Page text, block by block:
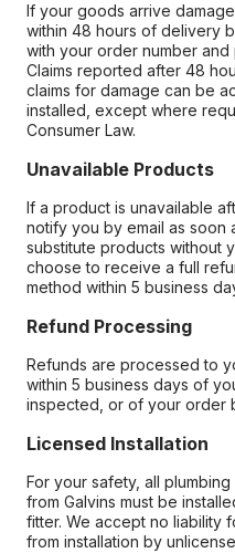
If your goods arrive
within 48 hours of delivery
with your order number
Claims reported after 48
claims for damage can be
installed, except where
Consumer Law.
Unavailable Products
If a product is unavailable
notify you by email as soon
substitute products without
choose to receive a full
method within 5 business
Refund Processing
Refunds are processed to
within 5 business days of
inspected, or of your order
Licensed Installation
For your safety, all
from Galvins must be
fitter. We accept no liability
from installation by